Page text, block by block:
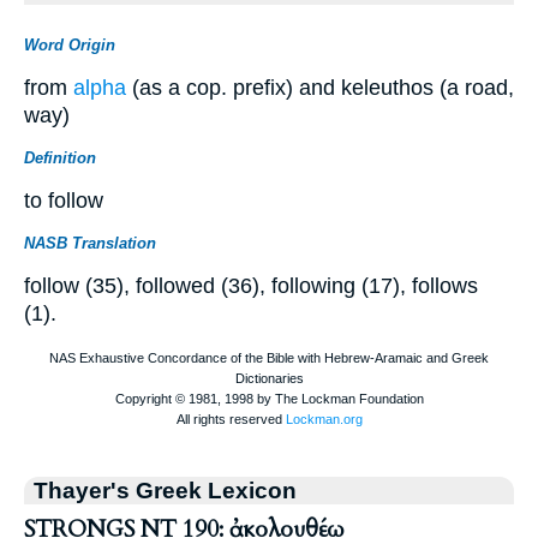
Word Origin
from alpha (as a cop. prefix) and keleuthos (a road,
way)
Definition
to follow
NASB Translation
follow (35), followed (36), following (17), follows
(1).
Thayer's Greek Lexicon
STRONGS NT 190: ἀκολουθέω